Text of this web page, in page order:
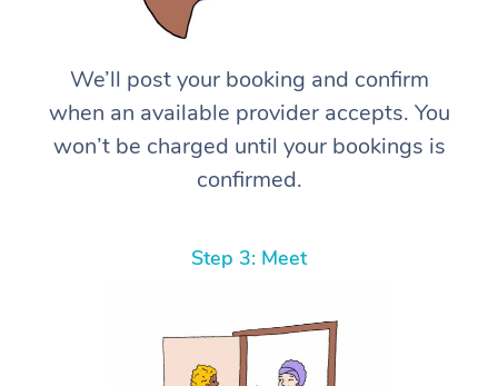
We’ll post your booking and confirm
when an available provider accepts. You
won’t be charged until your bookings is
confirmed.
Step 3: Meet